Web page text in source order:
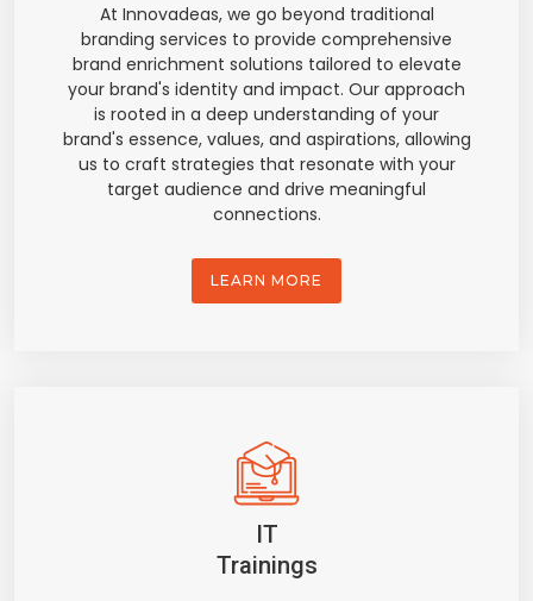
At Innovadeas, we go beyond traditional
branding services to provide comprehensive
brand enrichment solutions tailored to elevate
your brand's identity and impact. Our approach
is rooted in a deep understanding of your
brand's essence, values, and aspirations, allowing
us to craft strategies that resonate with your
target audience and drive meaningful
connections.
LEARN MORE
IT
Trainings